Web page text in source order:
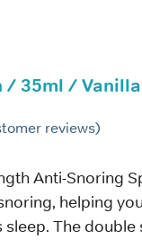
/ 35ml /
reviews)
Anti-Snoring
helping
sleep. The